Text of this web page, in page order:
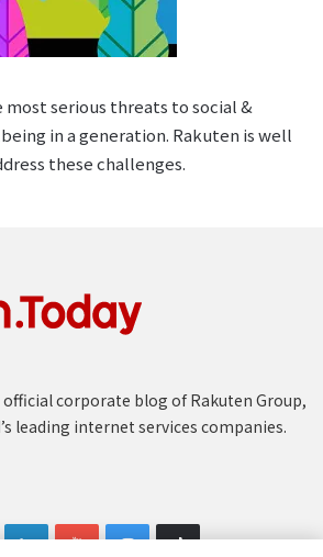
most serious threats to social &
in a generation. Rakuten is well
these challenges.
official corporate blog of Rakuten Group,
leading internet services companies.